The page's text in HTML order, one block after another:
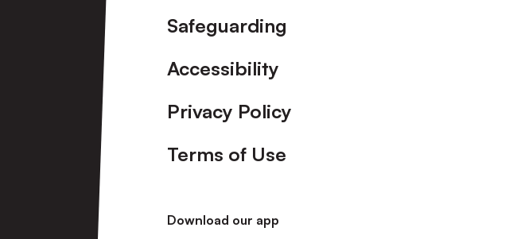
Safeguarding
Accessibility
Privacy Policy
Terms of Use
Download our app